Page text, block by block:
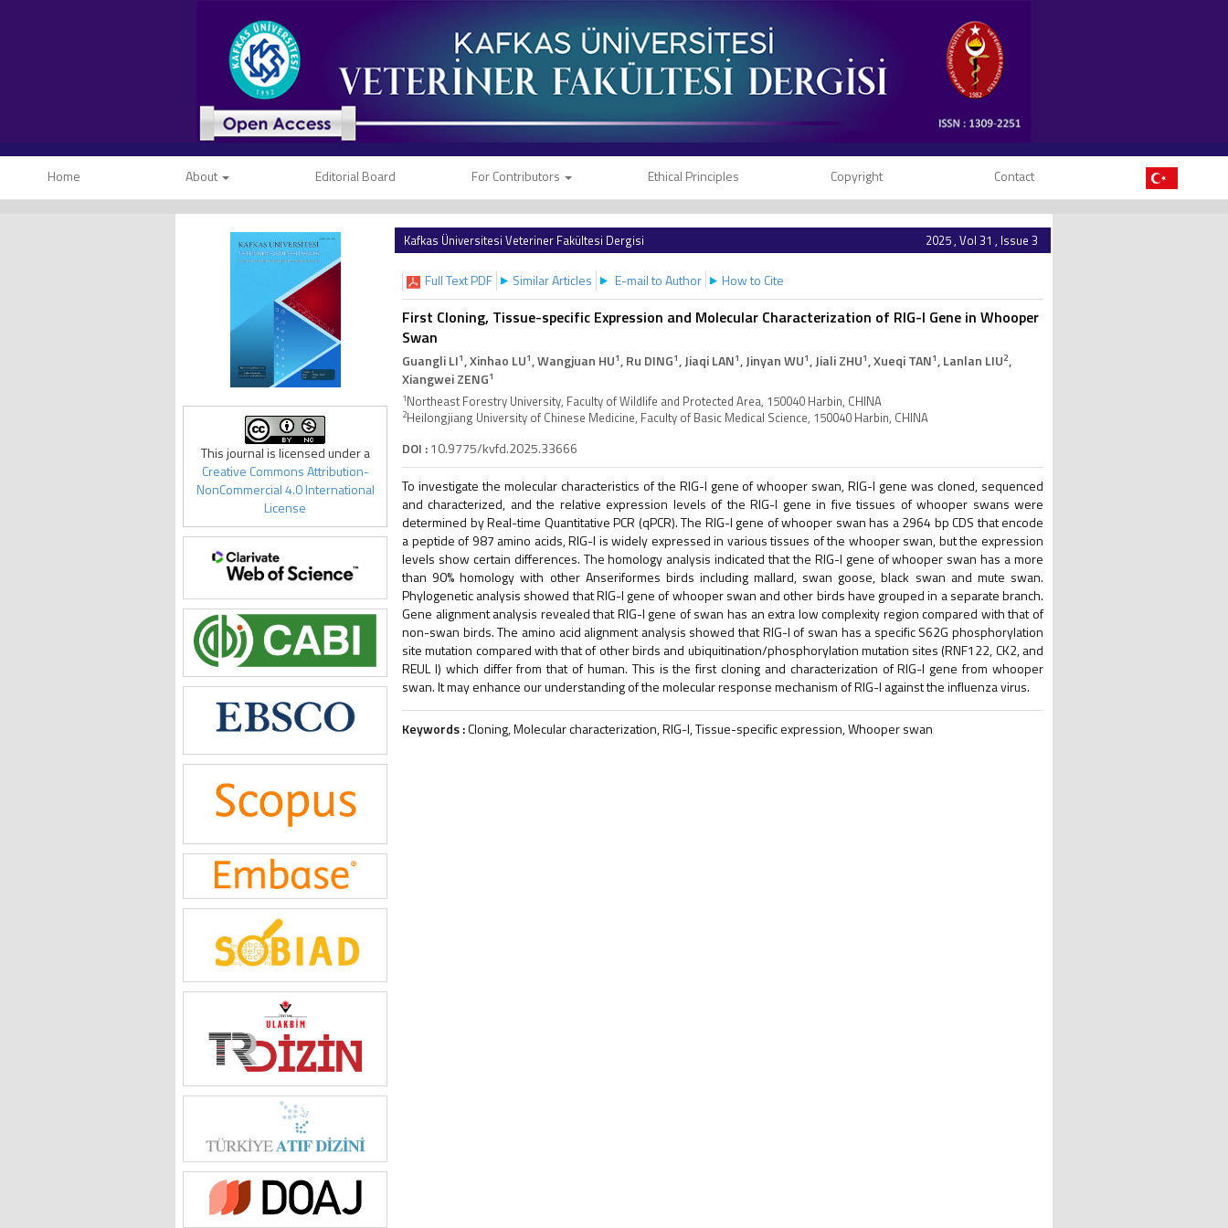
Home About Editorial Board For Contributors Ethical Principles Copyright Contact
This journal is licensed under a
Creative Commons Attribution-
NonCommercial 4.0 International
License
Kafkas Üniversitesi Veteriner Fakültesi Dergisi 2025 , Vol 31 , Issue 3
Full Text PDF Similar Articles E-mail to Author How to Cite
First Cloning, Tissue-specific Expression and Molecular Characterization of RIG-I Gene in Whooper
Swan
Guangli LI1, Xinhao LU1, Wangjuan HU1, Ru DING1, Jiaqi LAN1, Jinyan WU1, Jiali ZHU1, Xueqi TAN1, Lanlan LIU2,
Xiangwei ZENG1
1Northeast Forestry University, Faculty of Wildlife and Protected Area, 150040 Harbin, CHINA
2Heilongjiang University of Chinese Medicine, Faculty of Basic Medical Science, 150040 Harbin, CHINA
DOI :10.9775/kvfd.2025.33666
To investigate the molecular characteristics of the RIG-I gene of whooper swan, RIG-I gene was cloned, sequenced
and characterized, and the relative expression levels of the RIG-I gene in five tissues of whooper swans were
determined by Real-time Quantitative PCR (qPCR). The RIG-I gene of whooper swan has a 2964 bp CDS that encode
a peptide of 987 amino acids, RIG-I is widely expressed in various tissues of the whooper swan, but the expression
levels show certain differences. The homology analysis indicated that the RIG-I gene of whooper swan has a more
than 90% homology with other Anseriformes birds including mallard, swan goose, black swan and mute swan.
Phylogenetic analysis showed that RIG-I gene of whooper swan and other birds have grouped in a separate branch.
Gene alignment analysis revealed that RIG-I gene of swan has an extra low complexity region compared with that of
non-swan birds. The amino acid alignment analysis showed that RIG-I of swan has a specific S62G phosphorylation
site mutation compared with that of other birds and ubiquitination/phosphorylation mutation sites (RNF122, CK2, and
REUL I) which differ from that of human. This is the first cloning and characterization of RIG-I gene from whooper
swan. It may enhance our understanding of the molecular response mechanism of RIG-I against the influenza virus.
Keywords :Cloning, Molecular characterization, RIG-I, Tissue-specific expression, Whooper swan